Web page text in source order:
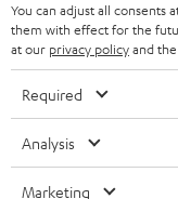
SPEAKERS
ULTIMA
IN-EAR
FANSHOP
MANAGEMENT
SUSTAINABILITY
FRANCE
POLAND
ITALY
All information on this
technical changes, errors
You can adjust all consents
them with effect for the
at our privacy policyand the
Required
Analysis
Marketing